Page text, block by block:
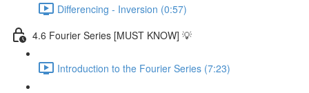
Differencing - Inversion (0:57)
4.6 Fourier Series [MUST KNOW] 💡
Introduction to the Fourier Series (7:23)